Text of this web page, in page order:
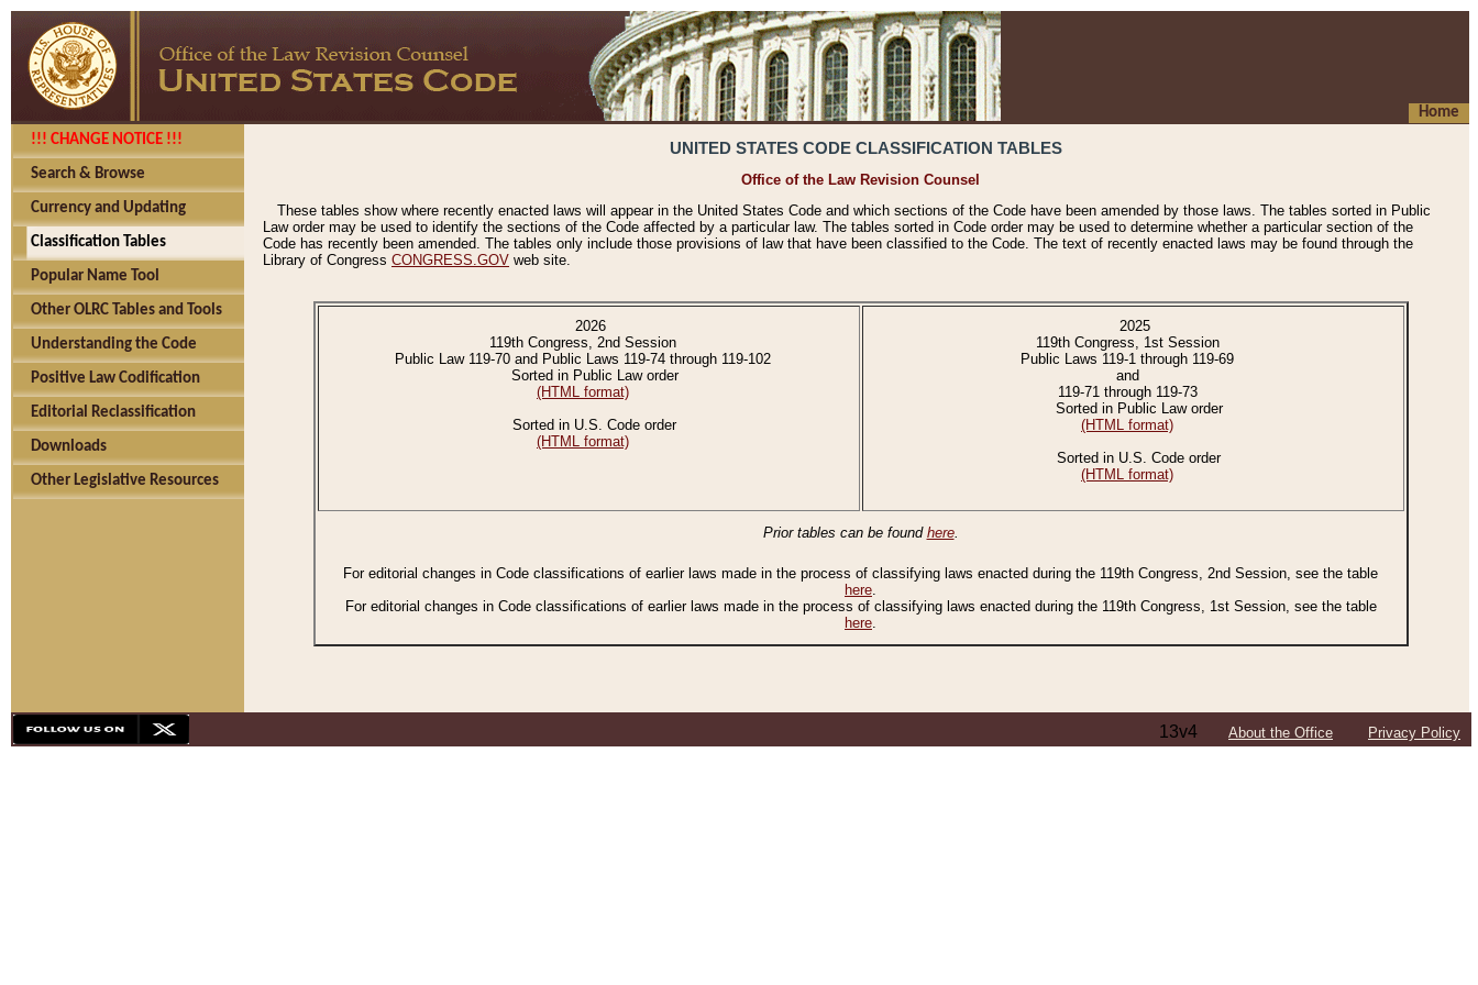
Home
!!! CHANGE NOTICE !!!
Search & Browse
Currency and Updating
Classification Tables
Popular Name Tool
Other OLRC Tables and Tools
Understanding the Code
Positive Law Codification
Editorial Reclassification
Downloads
Other Legislative Resources
UNITED STATES CODE CLASSIFICATION TABLES
Office of the Law Revision Counsel
These tables show where recently enacted laws will appear in the United States Code and which sections of the Code have been amended by those laws. The tables sorted in Public
Law order may be used to identify the sections of the Code affected by a particular law. The tables sorted in Code order may be used to determine whether a particular section of the
Code has recently been amended. The tables only include those provisions of law that have been classified to the Code. The text of recently enacted laws may be found through the
Library of Congress CONGRESS.GOV web site.
2026
119th Congress, 2nd Session
Public Law 119-70 and Public Laws 119-74 through 119-102
Sorted in Public Law order
(HTML format)
Sorted in U.S. Code order
(HTML format)
2025
119th Congress, 1st Session
Public Laws 119-1 through 119-69
and
119-71 through 119-73
Sorted in Public Law order
(HTML format)
Sorted in U.S. Code order
(HTML format)
Prior tables can be found here.
For editorial changes in Code classifications of earlier laws made in the process of classifying laws enacted during the 119th Congress, 2nd Session, see the table
here.
For editorial changes in Code classifications of earlier laws made in the process of classifying laws enacted during the 119th Congress, 1st Session, see the table
here.
13v4 About the Office Privacy Policy